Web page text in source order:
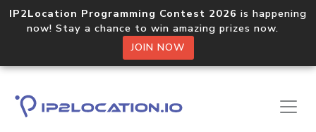
IP2Location Programming Contest 2026 is happening
now! Stay a chance to win amazing prizes now.
JOIN NOW